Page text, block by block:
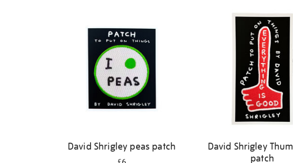
David Shrigley peas patch
David Shrigley
patch